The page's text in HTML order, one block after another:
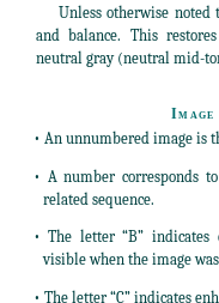
Unless otherwise noted
and balance. This
neutral gray (neutral mid-
• An unnumbered image is
• A number corresponds
related sequence.
• The letter “B” indicates
visible when the image
• The letter “C” indicates